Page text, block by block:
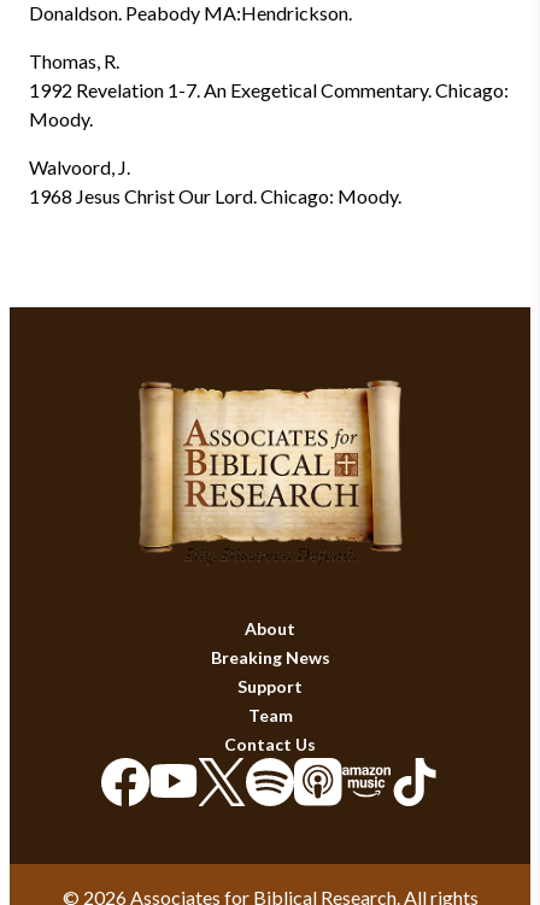
Donaldson. Peabody MA:Hendrickson.
Thomas, R.
1992 Revelation 1-7. An Exegetical Commentary. Chicago:
Moody.
Walvoord, J.
1968 Jesus Christ Our Lord. Chicago: Moody.
About
Breaking News
Support
Team
Contact Us
© 2026 Associates for Biblical Research. All rights